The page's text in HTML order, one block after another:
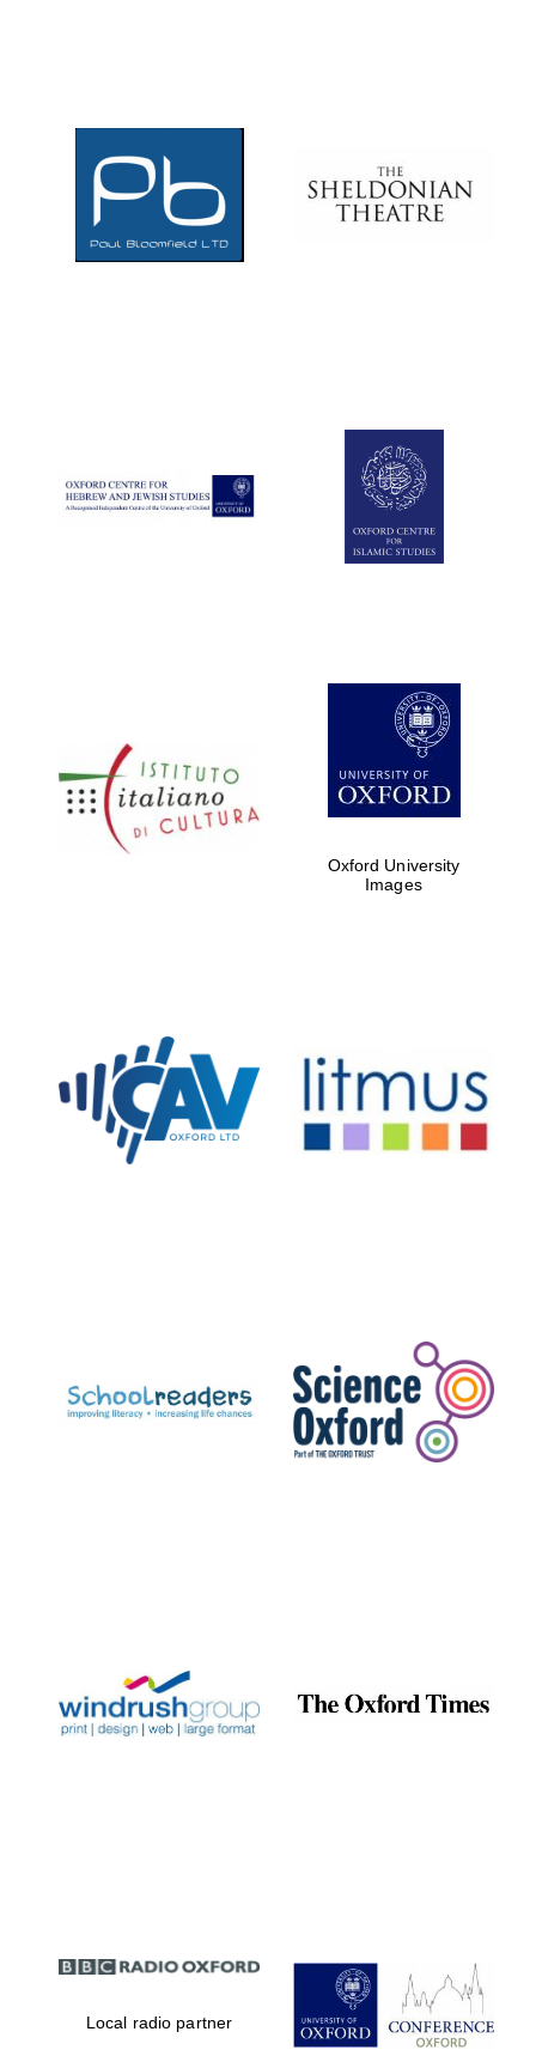
Five-star hotel
partners of The
Oxford Collection
Private bank -
partner.
Celebrating 25
years in Europe in
Partner of Oxford
Literary Festival
Oxford University
Images
Local radio partner